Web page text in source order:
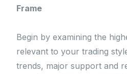
Frame
Begin by examining the
relevant to your trading
trends, major support and